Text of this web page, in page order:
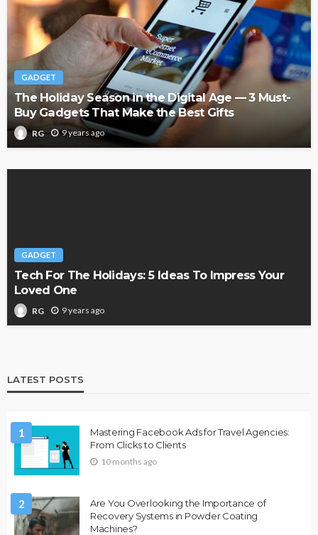
GADGET
The Holiday Season in the Digital Age — 3 Must-
Buy Gadgets That Make the Best Gifts
RG 9 years ago
GADGET
Tech For The Holidays: 5 Ideas To Impress Your
Loved One
RG 9 years ago
LATEST POSTS
1
Mastering Facebook Ads for Travel Agencies:
From Clicks to Clients
10 months ago
2
Are You Overlooking the Importance of
Recovery Systems in Powder Coating
Machines?